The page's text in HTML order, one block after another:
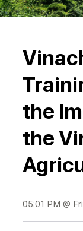
the
the
05:01 PM @